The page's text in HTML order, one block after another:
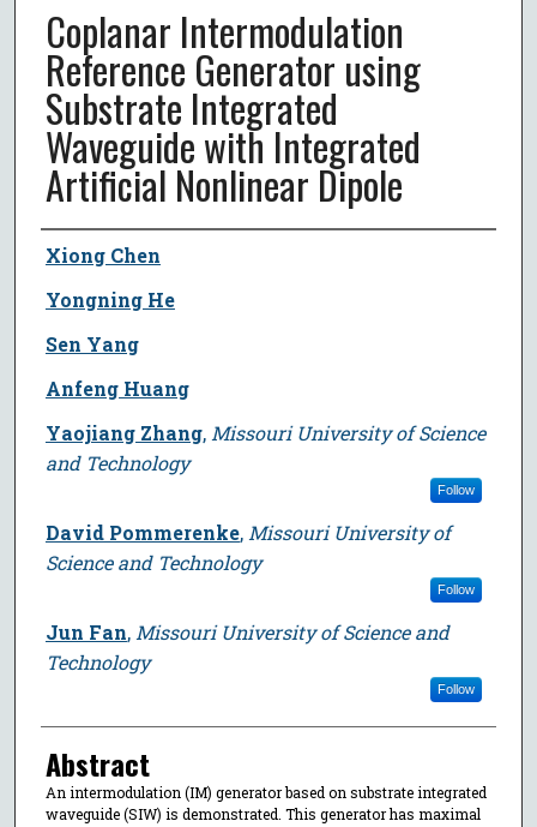
Coplanar Intermodulation
Reference Generator using
Substrate Integrated
Waveguide with Integrated
Artificial Nonlinear Dipole
Author
Xiong Chen
Yongning He
Sen Yang
Anfeng Huang
Yaojiang Zhang, Missouri University of Science
and Technology
Follow
David Pommerenke, Missouri University of
Science and Technology
Follow
Jun Fan, Missouri University of Science and
Technology
Follow
Abstract
An intermodulation (IM) generator based on substrate integrated
waveguide (SIW) is demonstrated. This generator has maximal